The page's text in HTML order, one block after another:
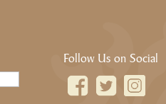
Follow Us on Social